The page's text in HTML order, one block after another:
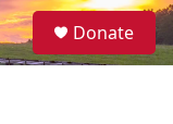
S
e
Donate